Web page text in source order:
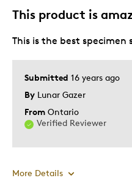
This product is
Submitted 16 years ago
By Lunar Gazer
From Ontario
Verified Reviewer
This is the best specimen
More Details